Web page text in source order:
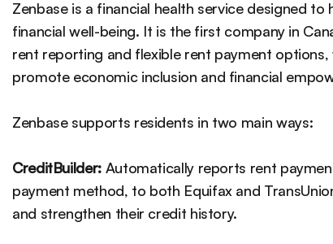
Zenbase is a financial health service designed
financial well-being. It is the first company in
rent reporting and flexible rent payment options,
promote economic inclusion and financial
Zenbase supports residents in two main ways:
CreditBuilder:Automatically reports rent
payment method, to both Equifax and
and strengthen their credit history.